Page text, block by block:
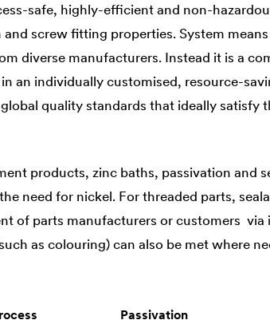
safe, highly-efficient and non-
screw fitting properties. System
diverse manufacturers. Instead it is a
an individually customised, resource-
quality standards that ideally satisfy
products, zinc baths, passivation and
need for nickel. For threaded parts,
of parts manufacturers or customers via
as colouring) can also be met where
Passivation